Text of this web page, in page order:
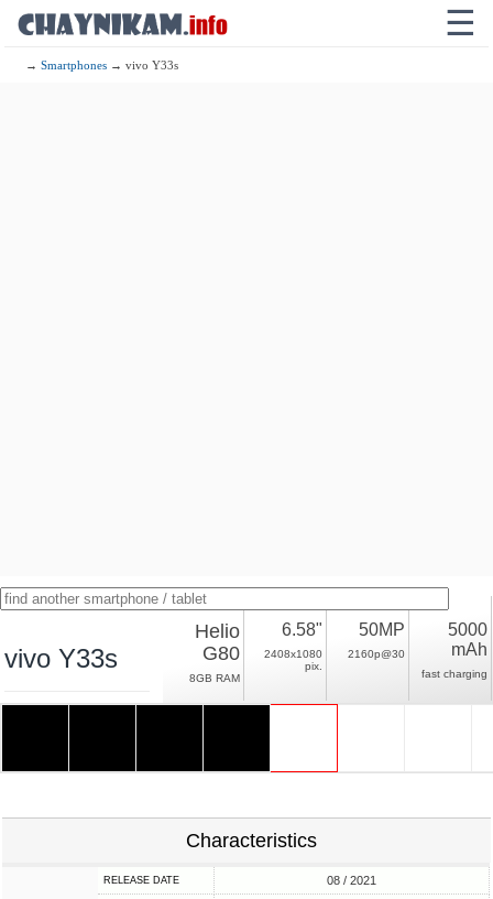
☰
→Smartphones → vivo Y33s
vivo Y33s
Helio
G80
8GB RAM
6.58"
2408x1080
pix.
50MP
2160p@30
5000
mAh
fast charging
Characteristics
RELEASE DATE 08 / 2021